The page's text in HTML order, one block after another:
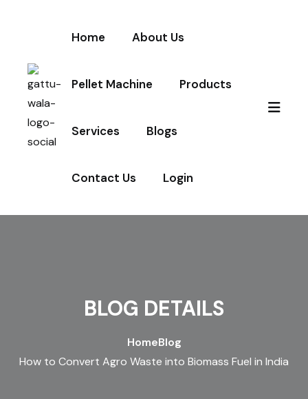
Home About Us
Pellet Machine Products
Services Blogs
Contact Us Login
BLOG DETAILS
HomeBlog
How to Convert Agro Waste into Biomass Fuel in India